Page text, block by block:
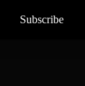
Subscribe